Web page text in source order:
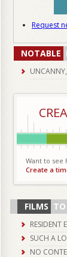
Request
NOTABLE
Want to see
Create a
FILMS TO
RESIDENT
SUCH A
NO